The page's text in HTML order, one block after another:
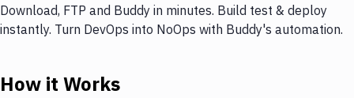
Download, FTP and Buddy in minutes. Build test & deploy
instantly. Turn DevOps into NoOps with Buddy's automation.
How it Works